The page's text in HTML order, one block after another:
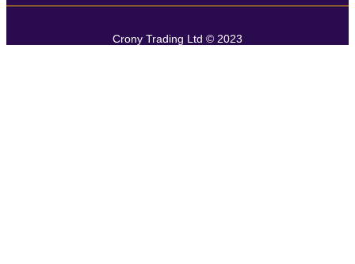
Crony Trading Ltd © 2023